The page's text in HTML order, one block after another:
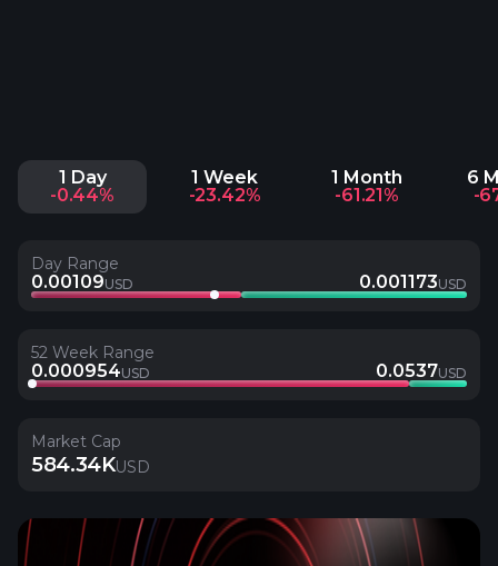
1 Day
-0.44%
1 Week
-23.42%
1 Month
-61.21%
6
-
Day Range
0.00109USD 0.001173USD
52 Week Range
0.000954USD 0.0537USD
Market Cap
584.34KUSD